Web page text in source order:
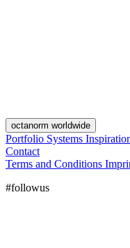
octanorm worldwide
Portfolio Systems
Contact
Terms and Conditions
#followus